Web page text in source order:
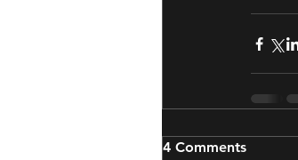
4 Comments